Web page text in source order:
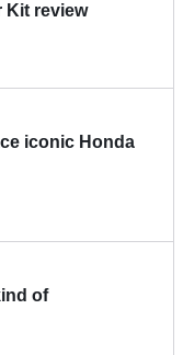
Kit review
iconic Honda
of